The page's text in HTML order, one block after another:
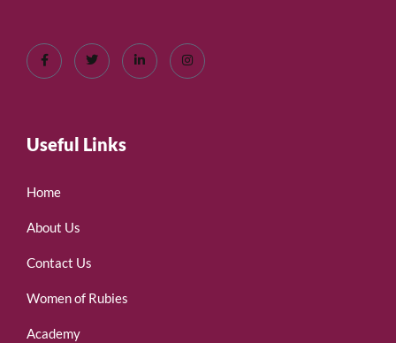
Useful Links
Home
About Us
Contact Us
Women of Rubies
Academy